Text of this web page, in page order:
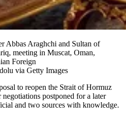
Abbas Araghchi and Sultan of
meeting in Muscat, Oman,
Foreign
via Getty Images
to reopen the Strait of Hormuz
postponed for a later
and two sources with knowledge.